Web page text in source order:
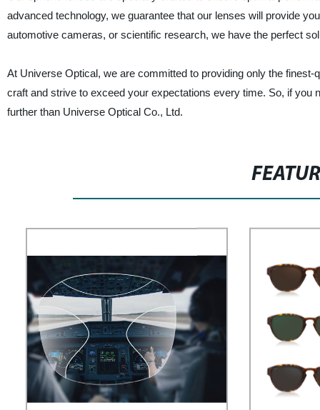
advanced technology, we guarantee that our lenses will provide
automotive cameras, or scientific research, we have the perfect
At Universe Optical, we are committed to providing only the
craft and strive to exceed your expectations every time. So, if you
further than Universe Optical Co., Ltd.